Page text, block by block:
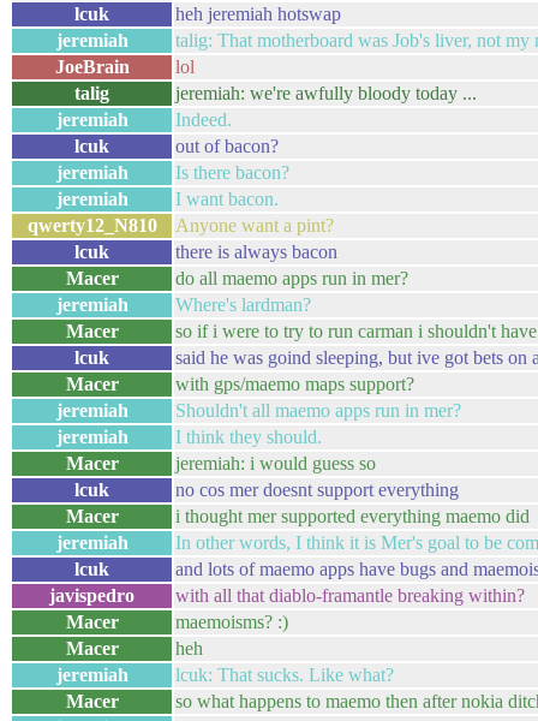
lcuk
heh jeremiah hotswap
jeremiah
talig: That motherboard was Job's liver, not my
JoeBrain
lol
talig
jeremiah: we're awfully bloody today ...
jeremiah
Indeed.
lcuk
out of bacon?
jeremiah
Is there bacon?
jeremiah
I want bacon.
qwerty12_N810
Anyone want a pint?
lcuk
there is always bacon
Macer
do all maemo apps run in mer?
jeremiah
Where's lardman?
Macer
so if i were to try to run carman i shouldn't
lcuk
said he was goind sleeping, but ive got bets on
Macer
with gps/maemo maps support?
jeremiah
Shouldn't all maemo apps run in mer?
jeremiah
I think they should.
Macer
jeremiah: i would guess so
lcuk
no cos mer doesnt support everything
Macer
i thought mer supported everything maemo did
jeremiah
In other words, I think it is Mer's goal to be
lcuk
and lots of maemo apps have bugs and
javispedro
with all that diablo-framantle breaking within?
Macer
maemoisms? :)
Macer
heh
jeremiah
lcuk: That sucks. Like what?
Macer
so what happens to maemo then after nokia